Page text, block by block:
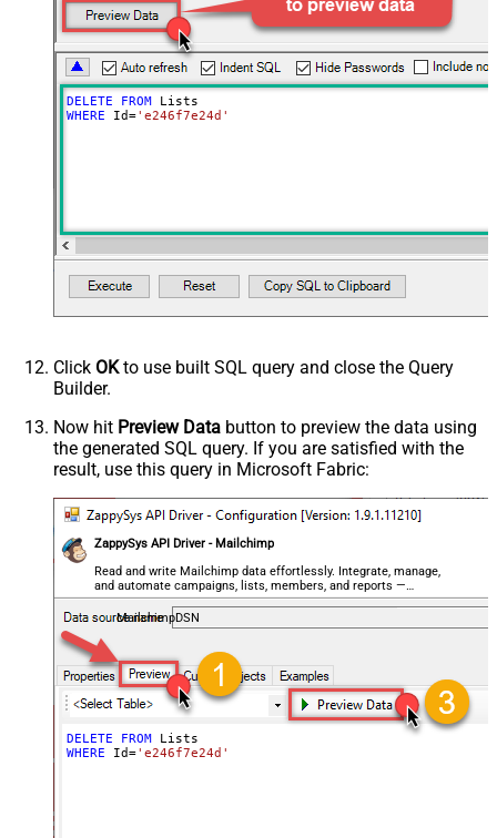
DELETE FROM
WHERE Id='e246f7e24d'
Click OKto use built SQL query and close the Query
Builder.
Now hit Preview Data button to preview the data using
the generated SQL query. If you are satisfied with the
result, use this query in Microsoft Fabric:
ZappySys API Driver - Mailchimp
Read and write Mailchimp data effortlessly. Integrate, manage,
and automate campaigns, lists, members, and reports —
almost no coding required.
MailchimpDSN
DELETE FROM
WHERE Id='e246f7e24d'